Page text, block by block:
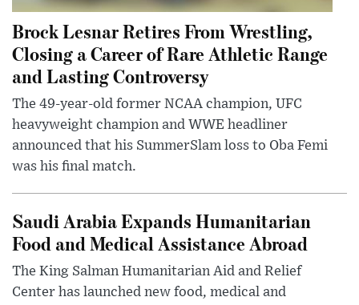
Brock Lesnar Retires From Wrestling,
Closing a Career of Rare Athletic Range
and Lasting Controversy
The 49-year-old former NCAA champion, UFC
heavyweight champion and WWE headliner
announced that his SummerSlam loss to Oba Femi
was his final match.
Saudi Arabia Expands Humanitarian
Food and Medical Assistance Abroad
The King Salman Humanitarian Aid and Relief
Center has launched new food, medical and